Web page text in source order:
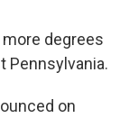
degrees
Pennsylvania.
on